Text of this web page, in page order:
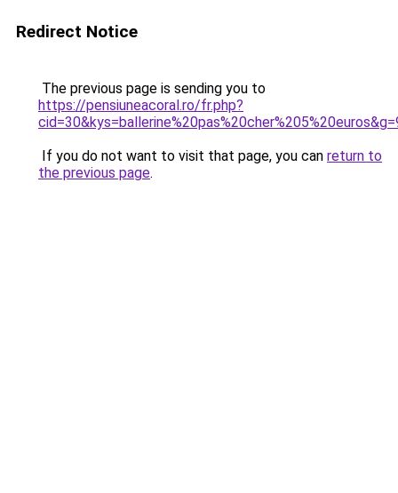
Redirect Notice
The previous page is sending you to
https://pensiuneacoral.ro/fr.php?
If you do not want to visit that page, you can return to
the previous page.